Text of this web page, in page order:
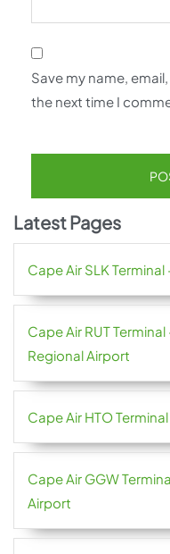
Save my name,
the next time I
Latest Pages
Cape Air SLK
Cape Air RUT
Regional Airport
Cape Air HTO
Cape Air GGW
Airport